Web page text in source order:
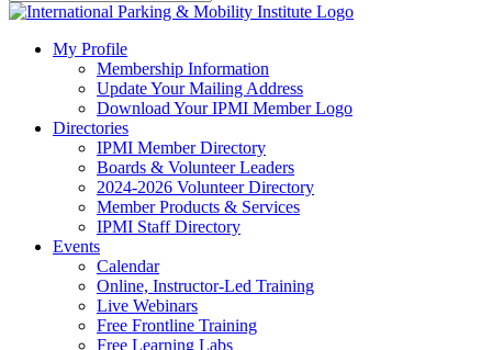
My Profile
Membership Information
Update Your Mailing Address
Download Your IPMI Member Logo
Directories
IPMI Member Directory
Boards & Volunteer Leaders
2024-2026 Volunteer Directory
Member Products & Services
IPMI Staff Directory
Events
Calendar
Online, Instructor-Led Training
Live Webinars
Free Frontline Training
Free Learning Labs